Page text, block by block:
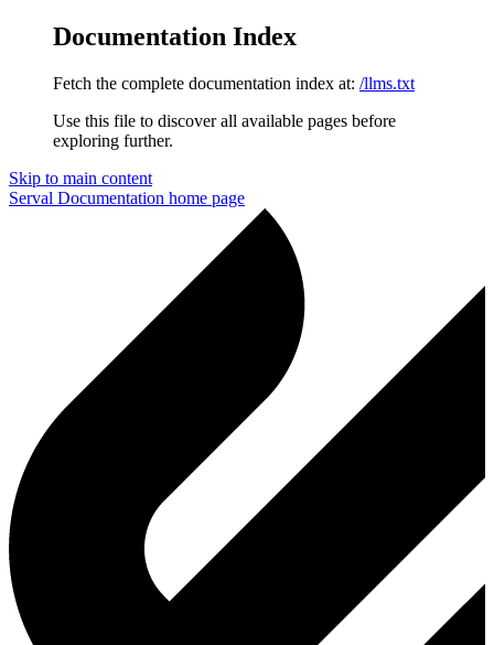
Documentation Index
Fetch the complete documentation index at: /llms.txt
Use this file to discover all available pages before
exploring further.
Skip to main content
Serval Documentation home page